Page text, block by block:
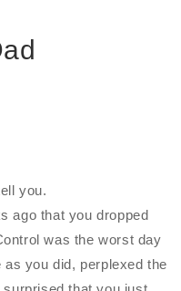
you.
ago that you dropped
was the worst day
you did, perplexed the